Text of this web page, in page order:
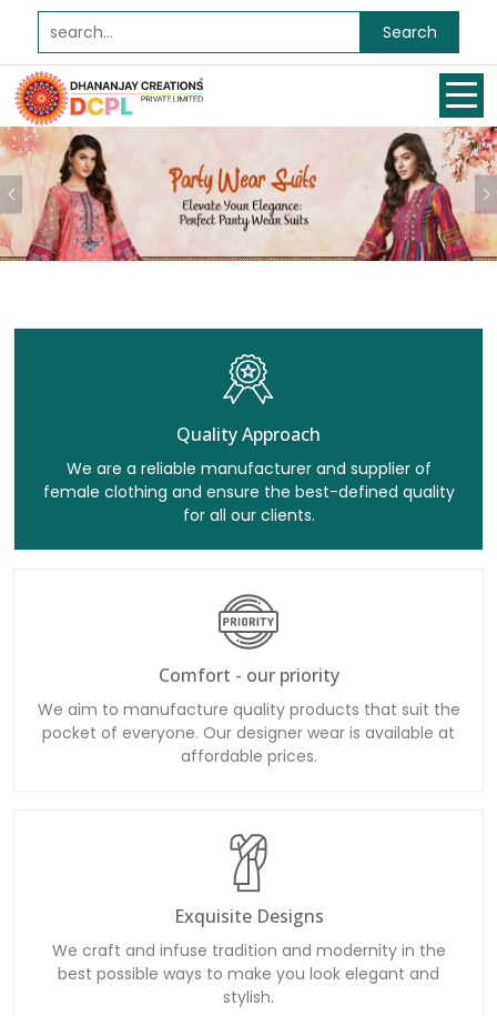
Search
Previous
Quality Approach
We are a reliable manufacturer and supplier of
female clothing and ensure the best-defined quality
for all our clients.
Comfort - our priority
We aim to manufacture quality products that suit the
pocket of everyone. Our designer wear is available at
affordable prices.
Exquisite Designs
We craft and infuse tradition and modernity in the
best possible ways to make you look elegant and
stylish.